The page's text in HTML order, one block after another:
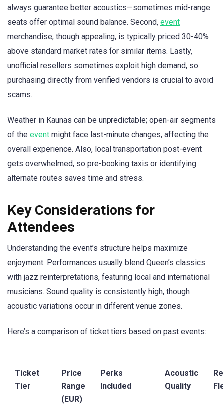
always guarantee better acoustics—sometimes mid-range
seats offer optimal sound balance. Second, event
merchandise, though appealing, is typically priced 30-40%
above standard market rates for similar items. Lastly,
unofficial resellers sometimes exploit high demand, so
purchasing directly from verified vendors is crucial to avoid
scams.
Weather in Kaunas can be unpredictable; open-air segments
of the event might face last-minute changes, affecting the
overall experience. Also, local transportation post-event
gets overwhelmed, so pre-booking taxis or identifying
alternate routes saves time and stress.
Key Considerations for
Attendees
Understanding the event’s structure helps maximize
enjoyment. Performances usually blend Queen’s classics
with jazz reinterpretations, featuring local and international
musicians. Sound quality is consistently high, though
acoustic variations occur in different venue zones.
Here’s a comparison of ticket tiers based on past events:
Ticket
Tier
Price
Range
(EUR)
Perks
Included
Acoustic
Quality